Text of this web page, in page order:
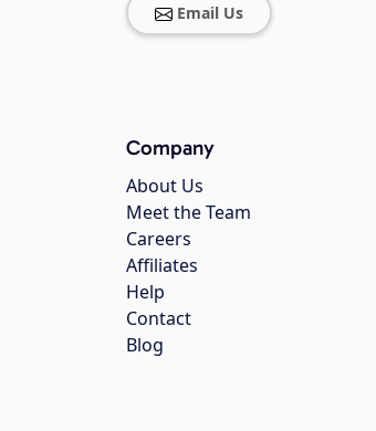
Email Us
Company
About Us
Meet the Team
Careers
Affiliates
Help
Contact
Blog